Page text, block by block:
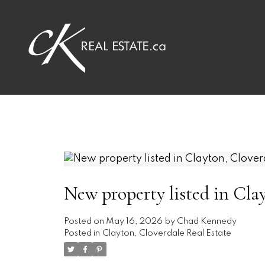
New property listed in
Posted on May 16, 2026 by Chad Kennedy
Posted in Clayton, Cloverdale Real Estate